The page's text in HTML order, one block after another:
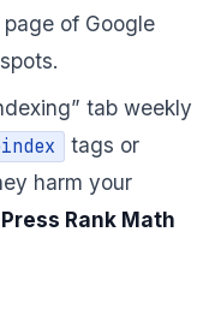
of Google
tab weekly
tags or
harm your
Rank Math